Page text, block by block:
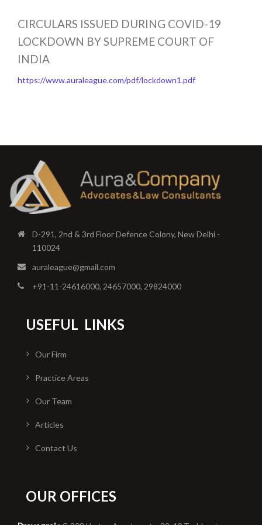
CIRCULARS ISSUED DURING COVID-19
LOCKDOWN BY SUPREME COURT OF
INDIA
https://www.auraleague.com/pdf/lockdown1.pdf
D-291, 2nd & 3rd Floor Defence Colony, New Delhi -
110024
auraleague@gmail.com
+91-11-24616000, 24657000, 29824000
USEFUL LINKS
Our Firm
Practice Areas
Our Team
Articles
Contact Us
OUR OFFICES